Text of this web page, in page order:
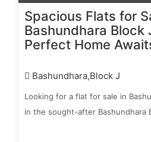
Spacious Flats for
Bashundhara Block
Perfect Home
Bashundhara,Block J
Looking for a flat for sale in
in the sought-after Bashundhara